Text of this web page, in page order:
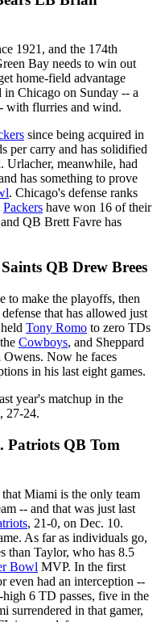
1921, and the 174th
Bay needs to win out
home-field advantage
Chicago on Sunday -- a
with flurries and wind.
since being acquired in
per carry and has solidified
Urlacher, meanwhile, had
has something to prove
. Chicago's defense ranks
Packers have won 16 of their
QB Brett Favre has
QB Drew Brees
to make the playoffs, then
that has allowed just
Tony Romo to zero TDs
Cowboys, and Sheppard
Owens. Now he faces
in his last eight games.
year's matchup in the
, 27-24.
Patriots QB Tom
Miami is the only team
-- and that was just last
, 21-0, on Dec. 10.
As far as individuals go,
than Taylor, who has 8.5
Bowl MVP. In the first
even had an interception --
6 TD passes, five in the
surrendered in that gamer,